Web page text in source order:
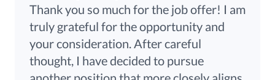
Thank you so much for the job offer! I am
truly grateful for the opportunity and
your consideration. After careful
thought, I have decided to pursue